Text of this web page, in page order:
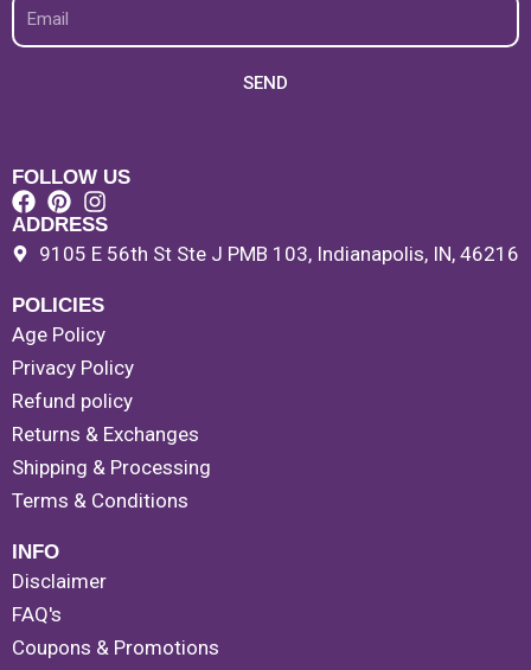
Email
SEND
FOLLOW US
ADDRESS
9105 E 56th St Ste J PMB 103, Indianapolis, IN, 46216
POLICIES
Age Policy
Privacy Policy
Refund policy
Returns & Exchanges
Shipping & Processing
Terms & Conditions
INFO
Disclaimer
FAQ's
Coupons & Promotions